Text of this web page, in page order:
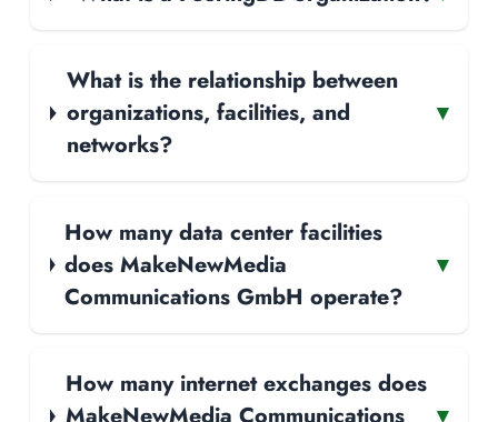
What is the relationship between
organizations, facilities, and
networks?
▾
How many data center facilities
does MakeNewMedia
Communications GmbH operate?
▾
How many internet exchanges does